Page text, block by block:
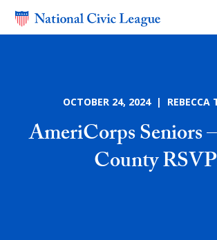
OCTOBER 24, 2024 | REBECCA
AmeriCorps Seniors
County RSVP